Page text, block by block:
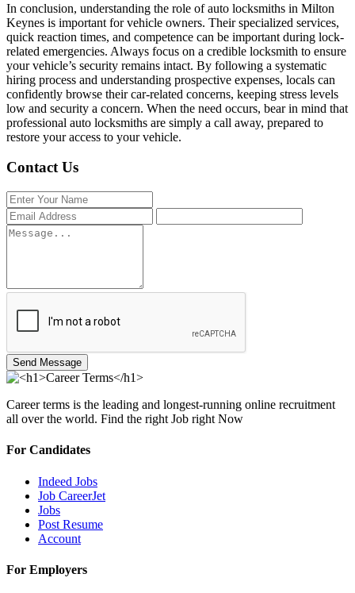
In conclusion, understanding the role of auto locksmiths in Milton
Keynes is important for vehicle owners. Their specialized services,
quick reaction times, and competence can be important during lock-
related emergencies. Always focus on a credible locksmith to ensure
your vehicle’s security remains intact. By following a systematic
hiring process and understanding prospective expenses, locals can
confidently browse their car-related concerns, keeping stress levels
low and security a concern. When the need occurs, bear in mind that
professional auto locksmiths are simply a call away, prepared to
restore your access to your vehicle.
Contact Us
Send Message
Career terms is the leading and longest-running online recruitment
all over the world. Find the right Job right Now
For Candidates
Indeed Jobs
Job CareerJet
Jobs
Post Resume
Account
For Employers